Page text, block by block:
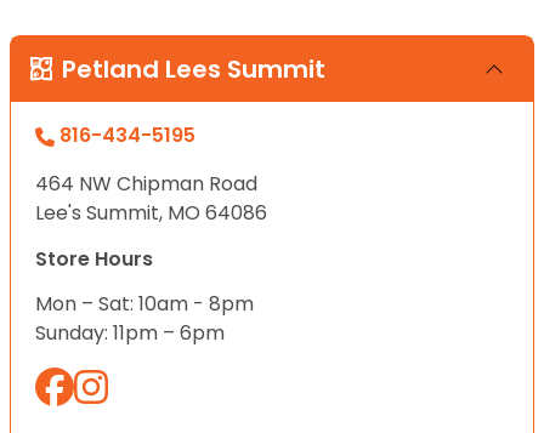
Petland Lees Summit
816-434-5195
464 NW Chipman Road
Lee's Summit, MO 64086
Store Hours
Mon – Sat: 10am - 8pm
Sunday: 11pm – 6pm